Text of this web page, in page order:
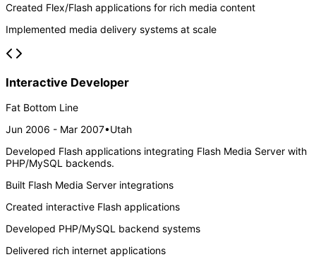
Created Flex/Flash applications for rich media content
Implemented media delivery systems at scale
Interactive Developer
Fat Bottom Line
Jun 2006 - Mar 2007•Utah
Developed Flash applications integrating Flash Media Server with
PHP/MySQL backends.
Built Flash Media Server integrations
Created interactive Flash applications
Developed PHP/MySQL backend systems
Delivered rich internet applications